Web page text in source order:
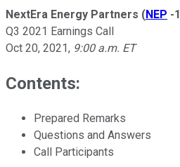
NextEra Energy Partners (NEP -
Q3 2021 Earnings Call
Oct 20, 2021, 9:00 a.m. ET
Contents:
Prepared Remarks
Questions and Answers
Call Participants